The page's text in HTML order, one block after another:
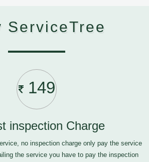
ServiceTree
149
inspection Charge
no inspection charge only pay the service
the service you have to pay the inspection